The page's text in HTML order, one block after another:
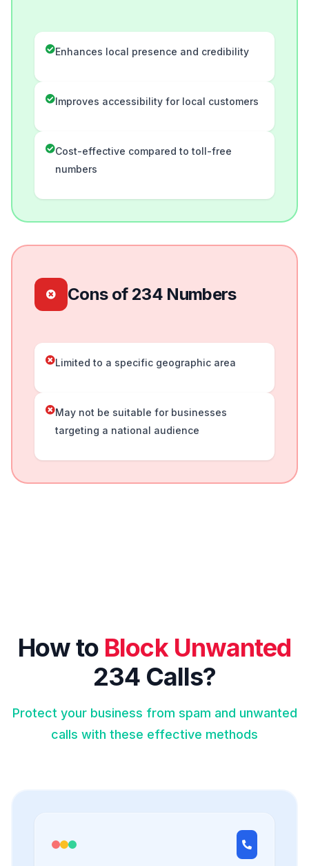
Enhances local presence and credibility
Improves accessibility for local customers
Cost-effective compared to toll-free
numbers
Cons of 234 Numbers
Limited to a specific geographic area
May not be suitable for businesses
targeting a national audience
How to Block Unwanted
234 Calls?
Protect your business from spam and unwanted
calls with these effective methods